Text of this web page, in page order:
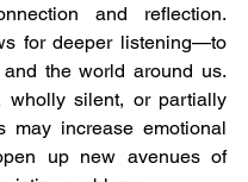
and reflection.
for deeper listening—to
the world around us.
wholly silent, or partially
may increase emotional
up new avenues of